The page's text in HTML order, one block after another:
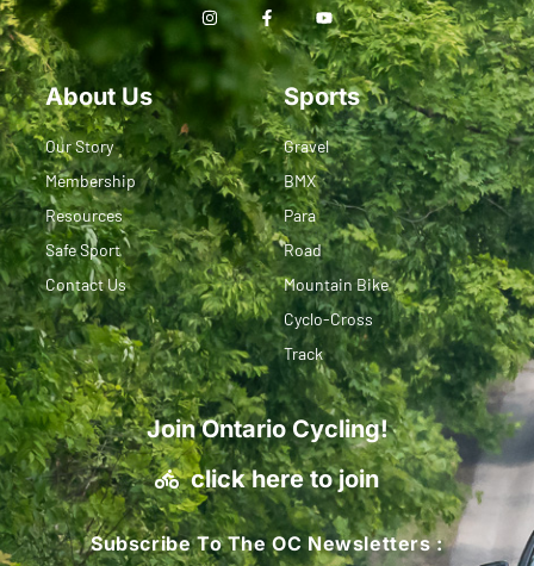
About Us
Our Story
Membership
Resources
Safe Sport
Contact Us
Sports
Gravel
BMX
Para
Road
Mountain Bike
Cyclo-Cross
Track
Join Ontario Cycling!
click here to join
Subscribe To The OC Newsletters :